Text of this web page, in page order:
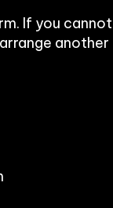
/ carers
curriculum,
transfers
If you cannot
another